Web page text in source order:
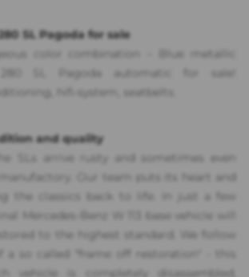
SL Pagoda for sale
color combination – Blue metallic
280 SL Pagoda automatic for sale!
hifi-system, seatbelts.
and quality
SLs arrive rusty and sometimes even
Our team puts its heart and
the classics back to life. In just a few
Mercedes-Benz W 113 base vehicle will
to the highest standard. We follow
a so called "frame off restoration" - this
vehicle is completely disassembled,